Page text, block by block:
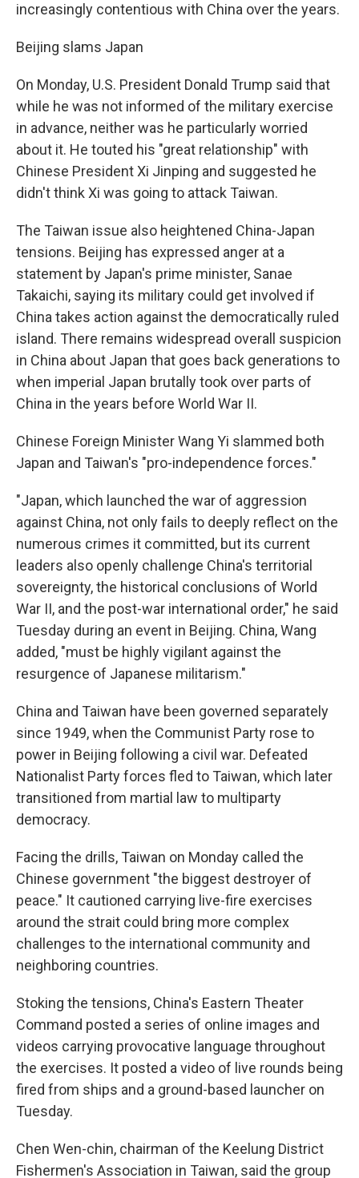
increasingly contentious with China over the years.
Beijing slams Japan
On Monday, U.S. President Donald Trump said that
while he was not informed of the military exercise
in advance, neither was he particularly worried
about it. He touted his "great relationship" with
Chinese President Xi Jinping and suggested he
didn't think Xi was going to attack Taiwan.
The Taiwan issue also heightened China-Japan
tensions. Beijing has expressed anger at a
statement by Japan's prime minister, Sanae
Takaichi, saying its military could get involved if
China takes action against the democratically ruled
island. There remains widespread overall suspicion
in China about Japan that goes back generations to
when imperial Japan brutally took over parts of
China in the years before World War II.
Chinese Foreign Minister Wang Yi slammed both
Japan and Taiwan's "pro-independence forces."
"Japan, which launched the war of aggression
against China, not only fails to deeply reflect on the
numerous crimes it committed, but its current
leaders also openly challenge China's territorial
sovereignty, the historical conclusions of World
War II, and the post-war international order," he said
Tuesday during an event in Beijing. China, Wang
added, "must be highly vigilant against the
resurgence of Japanese militarism."
China and Taiwan have been governed separately
since 1949, when the Communist Party rose to
power in Beijing following a civil war. Defeated
Nationalist Party forces fled to Taiwan, which later
transitioned from martial law to multiparty
democracy.
Facing the drills, Taiwan on Monday called the
Chinese government "the biggest destroyer of
peace." It cautioned carrying live-fire exercises
around the strait could bring more complex
challenges to the international community and
neighboring countries.
Stoking the tensions, China's Eastern Theater
Command posted a series of online images and
videos carrying provocative language throughout
the exercises. It posted a video of live rounds being
fired from ships and a ground-based launcher on
Tuesday.
Chen Wen-chin, chairman of the Keelung District
Fishermen's Association in Taiwan, said the group